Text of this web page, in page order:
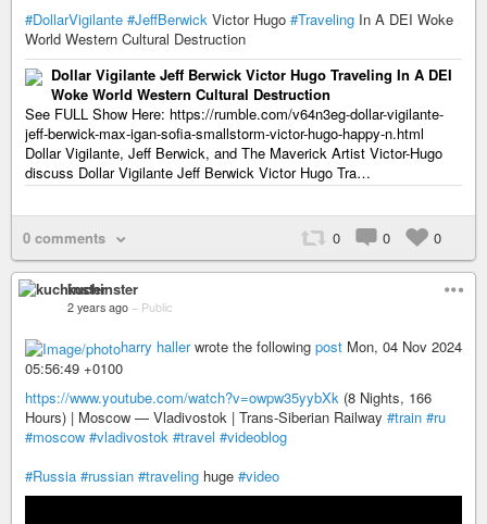
#DollarVigilante #JeffBerwick Victor Hugo #Traveling In A DEI Woke
World Western Cultural Destruction
Dollar Vigilante Jeff Berwick Victor Hugo Traveling In A DEI
Woke World Western Cultural Destruction
See FULL Show Here: https://rumble.com/v64n3eg-dollar-vigilante-
jeff-berwick-max-igan-sofia-smallstorm-victor-hugo-happy-n.html
Dollar Vigilante, Jeff Berwick, and The Maverick Artist Victor-Hugo
discuss Dollar Vigilante Jeff Berwick Victor Hugo Tra…
0 comments 0 0 0
kuchinster
2 years ago – Public
harry hallerwrote the following post Mon, 04 Nov 2024
05:56:49 +0100
https://www.youtube.com/watch?v=owpw35yybXk (8 Nights, 166
Hours) | Moscow — Vladivostok | Trans-Siberian Railway #train #ru
#moscow #vladivostok #travel #videoblog
#Russia #russian #traveling huge #video